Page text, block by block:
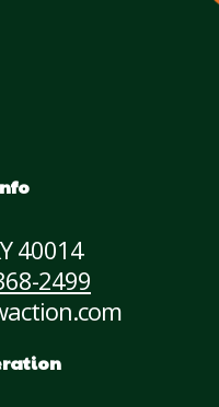
40014
2499